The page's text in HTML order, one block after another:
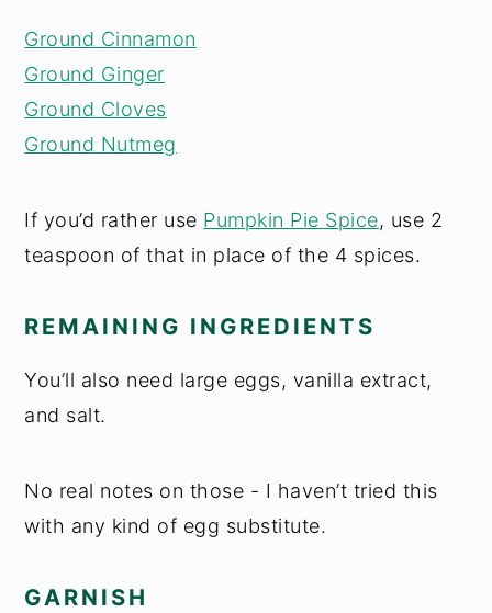
Ground Cinnamon
Ground Ginger
Ground Cloves
Ground Nutmeg
If you’d rather use Pumpkin Pie Spice, use 2
teaspoon of that in place of the 4 spices.
REMAINING INGREDIENTS
You’ll also need large eggs, vanilla extract,
and salt.
No real notes on those - I haven’t tried this
with any kind of egg substitute.
GARNISH